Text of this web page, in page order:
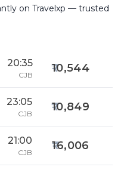
on Travelxp — trusted
20:35
CJB
10,544
23:05
CJB
10,849
21:00
CJB
16,006